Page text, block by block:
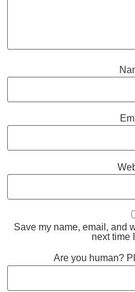
Save my name, email, and
next time
Are you human?